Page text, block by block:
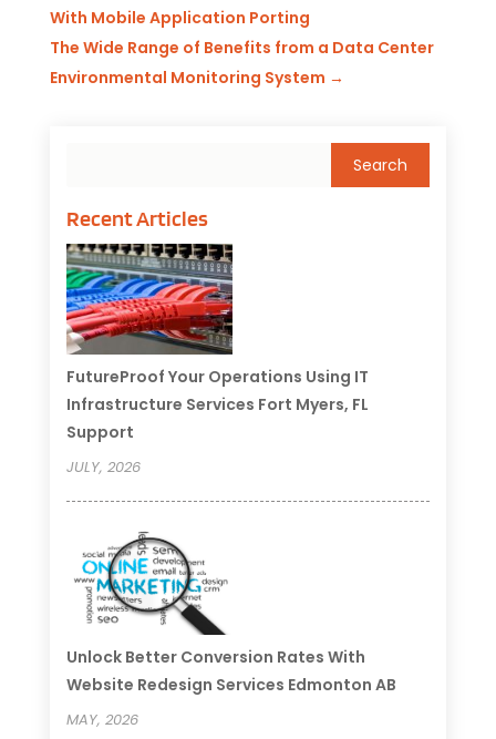
With Mobile Application Porting
The Wide Range of Benefits from a Data Center
Environmental Monitoring System →
Recent Articles
FutureProof Your Operations Using IT
Infrastructure Services Fort Myers, FL
Support
JULY, 2026
Unlock Better Conversion Rates With
Website Redesign Services Edmonton AB
MAY, 2026